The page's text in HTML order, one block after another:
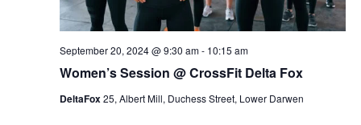
c
a
Women’s Session @ CrossFit Delta Fox
September 20, 2024 @ 9:30 am- 10:15 am
DeltaFox25, Albert Mill, Duchess Street, Lower Darwen